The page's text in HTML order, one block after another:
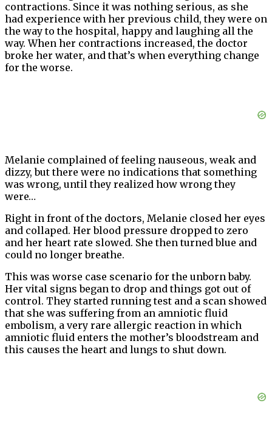
contractions. Since it was nothing serious, as she
had experience with her previous child, they were on
the way to the hospital, happy and laughing all the
way. When her contractions increased, the doctor
broke her water, and that’s when everything change
for the worse.
Melanie complained of feeling nauseous, weak and
dizzy, but there were no indications that something
was wrong, until they realized how wrong they
were…
Right in front of the doctors, Melanie closed her eyes
and collaped. Her blood pressure dropped to zero
and her heart rate slowed. She then turned blue and
could no longer breathe.
This was worse case scenario for the unborn baby.
Her vital signs began to drop and things got out of
control. They started running test and a scan showed
that she was suffering from an amniotic fluid
embolism, a very rare allergic reaction in which
amniotic fluid enters the mother’s bloodstream and
this causes the heart and lungs to shut down.